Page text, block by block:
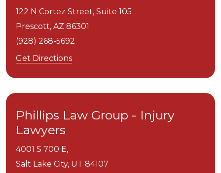
122 N Cortez Street, Suite 105
Prescott, AZ 86301
(928) 268-5692
Get Directions
Phillips Law Group - Injury
Lawyers
4001 S 700 E,
Salt Lake City, UT 84107